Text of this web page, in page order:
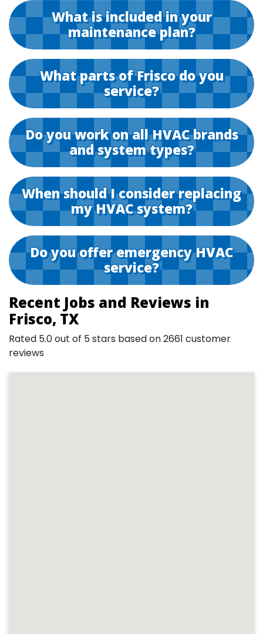
What is included in your
maintenance plan?
What parts of Frisco do you
service?
Do you work on all HVAC brands
and system types?
When should I consider replacing
my HVAC system?
Do you offer emergency HVAC
service?
Recent Jobs and Reviews in
Frisco, TX
Rated 5.0 out of 5 stars based on 2661 customer
reviews